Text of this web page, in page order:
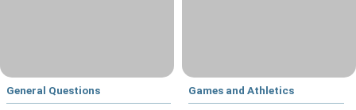
General Questions Games and Athletics